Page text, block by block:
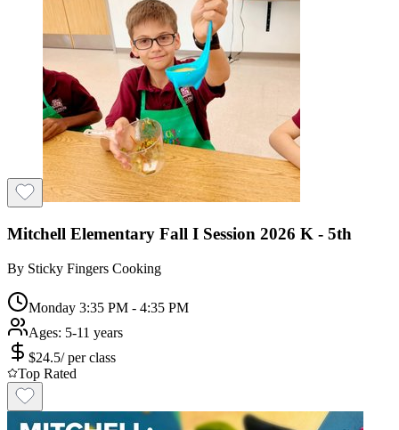
Mitchell Elementary Fall I Session 2026 K - 5th
By Sticky Fingers Cooking
Monday 3:35 PM - 4:35 PM
Ages: 5-11 years
$24.5/per class
Top Rated